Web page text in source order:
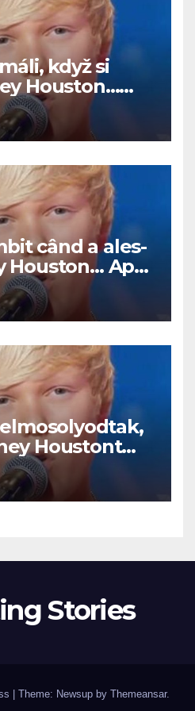
když si
Houston…
când a ales-
Houston… Apoi
Houstont
énekelni
Stories
| Theme: Newsup by Themeansar.